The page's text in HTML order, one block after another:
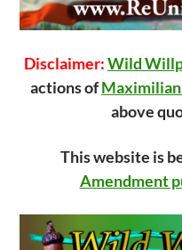
Disclaimer:Wild
actions of
above
This website is
Amendment